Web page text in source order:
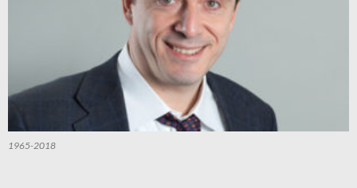
1965-2018